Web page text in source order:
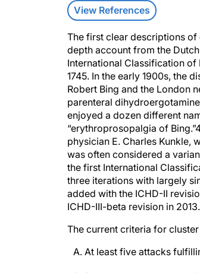
View References
The first clear descriptions of
depth account from the
International Classification
1745. In the early 1900s, the
Robert Bing and the London
parenteral
enjoyed a dozen different
“erythroprosopalgia of Bing.”
physician E. Charles Kunkle,
was often considered a
the first International
three iterations with largely
added with the ICHD-II
ICHD-III-beta revision in 2013.
The current criteria for
A. At least five attacks